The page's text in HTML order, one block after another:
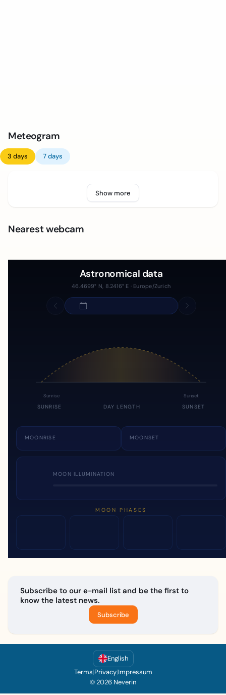
Meteogram
3 days 7 days
Show more
Nearest webcam
Astronomical data
46.4699° N, 8.2416° E · Europe/Zurich
Sunrise Sunset
SUNRISE DAY LENGTH SUNSET
MOONRISE MOONSET
MOON ILLUMINATION
MOON PHASES
Subscribe to our e-mail list and be the first to
know the latest news.
Subscribe
English
Terms|Privacy|Impressum
© 2026 Neverin